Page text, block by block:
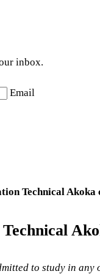
inbox.
Email
Technical Akoka
to study in